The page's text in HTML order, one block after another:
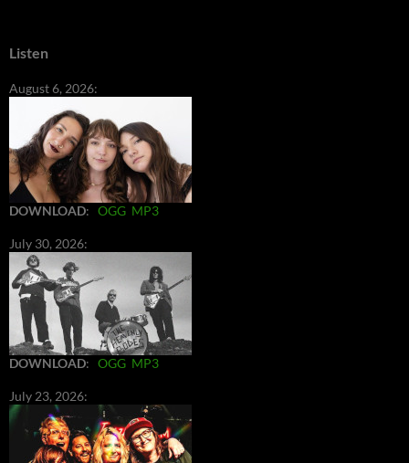
Listen
August 6, 2026:
DOWNLOAD: OGG MP3
July 30, 2026:
DOWNLOAD: OGG MP3
July 23, 2026: